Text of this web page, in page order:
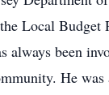
Local Budget
always been
He was